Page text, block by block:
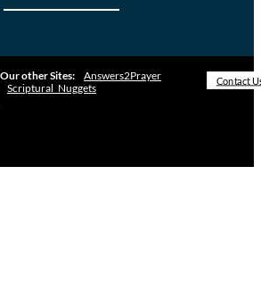
Our other Sites:
Answers2Prayer
Scriptural_Nuggets
Contact